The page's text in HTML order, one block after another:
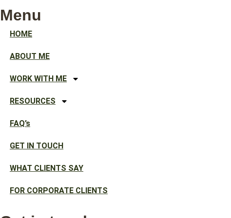
Menu
HOME
ABOUT ME
WORK WITH ME
RESOURCES
FAQ’s
GET IN TOUCH
WHAT CLIENTS SAY
FOR CORPORATE CLIENTS